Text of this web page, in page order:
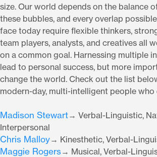
size. Our world depends on the balance
these bubbles, and every overlap
face today require flexible thinkers,
team players, analysts, and creatives all
on a common goal. Harnessing multiple
lead to personal success, but more
change the world. Check out the list
modern-day, multi-intelligent people who
Madison Stewart→ Verbal-Linguistic,
Interpersonal
Chris Malloy→ Kinesthetic, Verbal-
Maggie Rogers→ Musical, Verbal-